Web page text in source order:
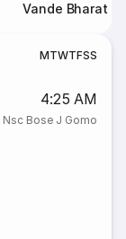
Vande Bharat
MTWTFSS
4:25 AM
Nsc Bose J Gomo